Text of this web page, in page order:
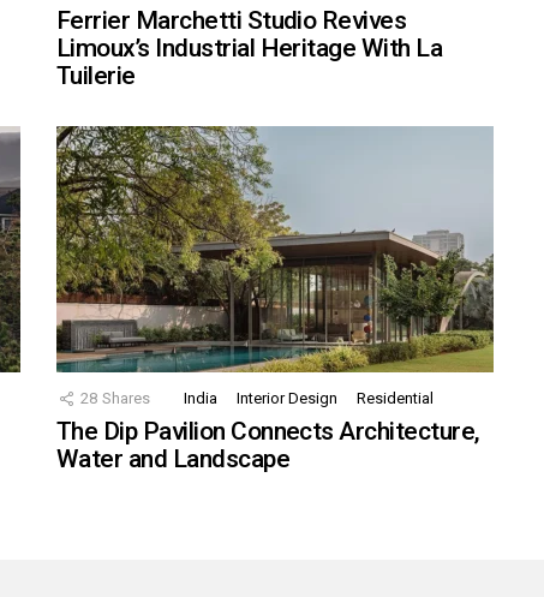
Ferrier Marchetti Studio Revives
Limoux’s Industrial Heritage With La
Tuilerie
28 Shares India Interior Design Residential
The Dip Pavilion Connects Architecture,
Water and Landscape